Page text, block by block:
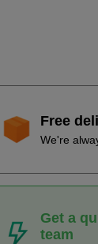
Free
We're
Get a
team